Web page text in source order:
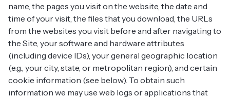
name, the pages you visit on the website, the date and
time of your visit, the files that you download, the URLs
from the websites you visit before and after navigating to
the Site, your software and hardware attributes
(including device IDs), your general geographic location
(e.g., your city, state, or metropolitan region), and certain
cookie information (see below). To obtain such
information we may use web logs or applications that